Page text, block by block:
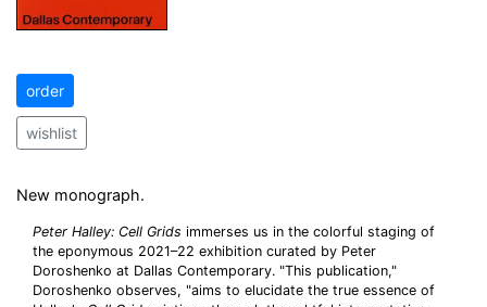
order
wishlist
New monograph.
Peter Halley: Cell Grids immerses us in the colorful staging of
the eponymous 2021–22 exhibition curated by Peter
Doroshenko at Dallas Contemporary. "This publication,"
Doroshenko observes, "aims to elucidate the true essence of